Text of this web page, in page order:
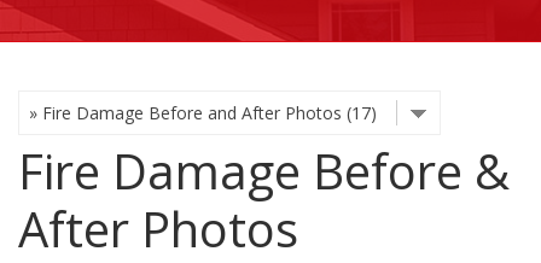
ABOUT US
CONTACT US
AGENTS CORNER
Fire Damage Before &
After Photos